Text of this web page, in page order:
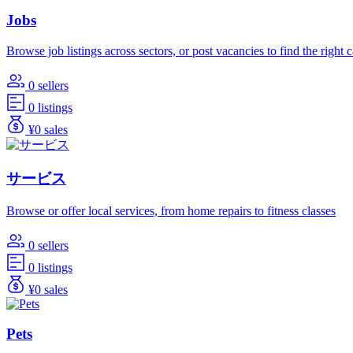
Jobs
Browse job listings across sectors, or post vacancies to find the right
0 sellers
0 listings
¥0 sales
サービス
Browse or offer local services, from home repairs to fitness classes
0 sellers
0 listings
¥0 sales
Pets